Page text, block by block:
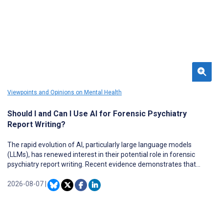
Viewpoints and Opinions on Mental Health
Should I and Can I Use AI for Forensic Psychiatry
Report Writing?
The rapid evolution of AI, particularly large language models
(LLMs), has renewed interest in their potential role in forensic
psychiatry report writing. Recent evidence demonstrates that
documentation, and information management tasks and may
reduce the administrative burden when deployed under
2026-08-07